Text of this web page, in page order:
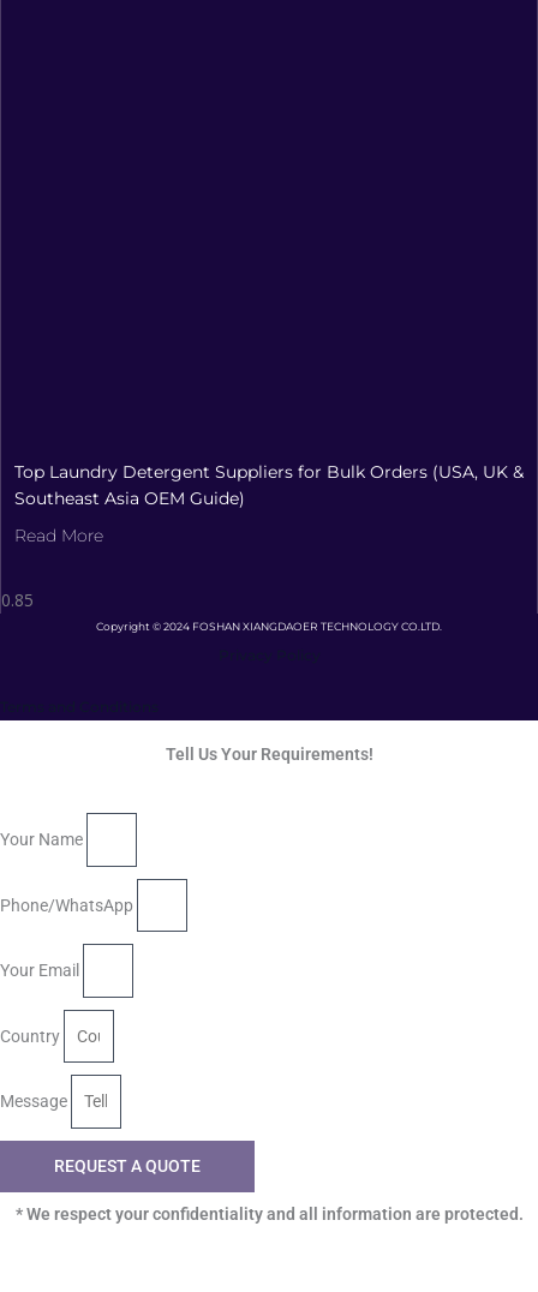
Top Laundry Detergent Suppliers for Bulk Orders (USA, UK &
Southeast Asia OEM Guide)
Read More
Copyright © 2024 FOSHAN XIANGDAOER TECHNOLOGY CO.LTD.
Tell Us Your Requirements!
Your Name
Phone/WhatsApp
Your Email
Country
Message
REQUEST A QUOTE
* We respect your confidentiality and all information are protected.